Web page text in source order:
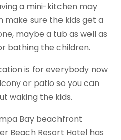
a mini-kitchen may
sure the kids get a
maybe a tub as well as
bathing the children.
is for everybody now
or patio so you can
waking the kids.
Bay beachfront
Beach Resort Hotel has